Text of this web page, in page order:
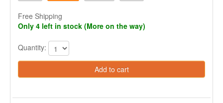
Free Shipping
Only 4 left in stock (More on the way)
Quantity:
Add to cart